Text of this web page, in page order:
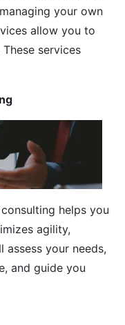
your own
allow you to
services
helps you
agility,
assess your needs,
and guide you